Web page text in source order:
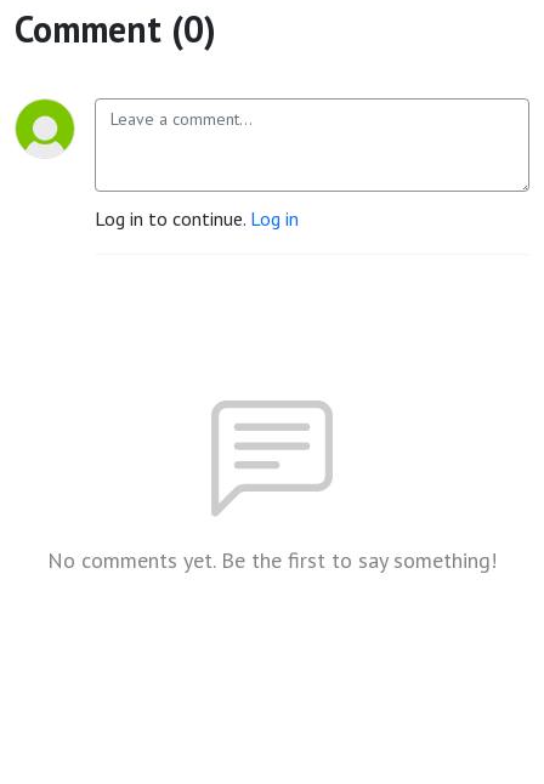
Comment (0)
Log in to continue. Log in
No comments yet. Be the first to say something!